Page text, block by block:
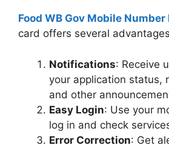
Food WB Gov Mobile Number
card offers several
Notifications: Receive
your application status,
and other
Easy Login: Use your
log in and check
Error Correction: Get